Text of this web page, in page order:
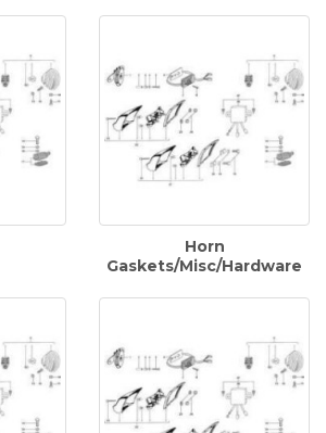
Horn
Gaskets/Misc/Hardware